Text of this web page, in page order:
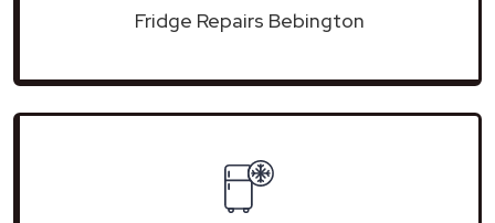
Fridge Repairs Bebington